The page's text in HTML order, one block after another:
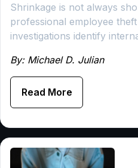
Shrinkage is not always
professional employee
investigations identify
By: Michael D. Julian
Read More